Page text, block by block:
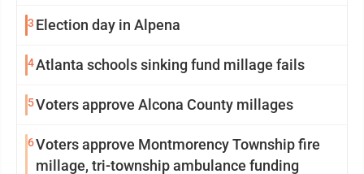
3 Election day in Alpena
4Atlanta schools sinking fund millage fails
5Voters approve Alcona County millages
6Voters approve Montmorency Township fire
millage, tri-township ambulance funding